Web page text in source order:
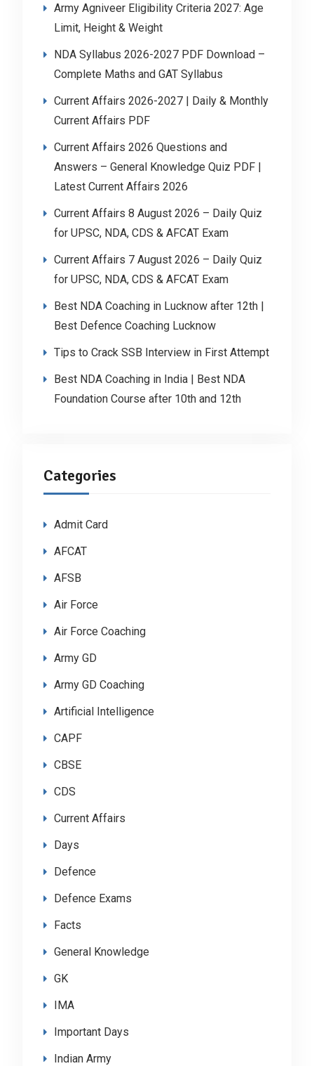
Army Agniveer Eligibility Criteria 2027: Age
Limit, Height & Weight
NDA Syllabus 2026-2027 PDF Download –
Complete Maths and GAT Syllabus
Current Affairs 2026-2027 | Daily & Monthly
Current Affairs PDF
Current Affairs 2026 Questions and
Answers – General Knowledge Quiz PDF |
Latest Current Affairs 2026
Current Affairs 8 August 2026 – Daily Quiz
for UPSC, NDA, CDS & AFCAT Exam
Current Affairs 7 August 2026 – Daily Quiz
for UPSC, NDA, CDS & AFCAT Exam
Best NDA Coaching in Lucknow after 12th |
Best Defence Coaching Lucknow
Tips to Crack SSB Interview in First Attempt
Best NDA Coaching in India | Best NDA
Foundation Course after 10th and 12th
Categories
Admit Card
AFCAT
AFSB
Air Force
Air Force Coaching
Army GD
Army GD Coaching
Artificial Intelligence
CAPF
CBSE
CDS
Current Affairs
Days
Defence
Defence Exams
Facts
General Knowledge
GK
IMA
Important Days
Indian Army